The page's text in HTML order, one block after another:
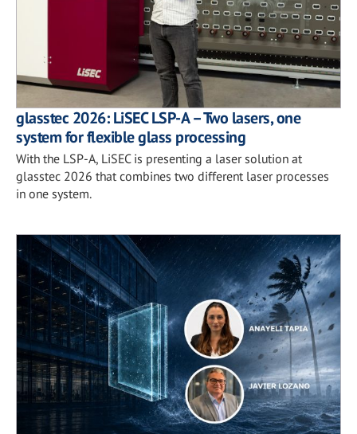
glasstec 2026: LiSEC LSP-A – Two lasers, one
system for flexible glass processing
With the LSP-A, LiSEC is presenting a laser solution at
glasstec 2026 that combines two different laser processes
in one system.